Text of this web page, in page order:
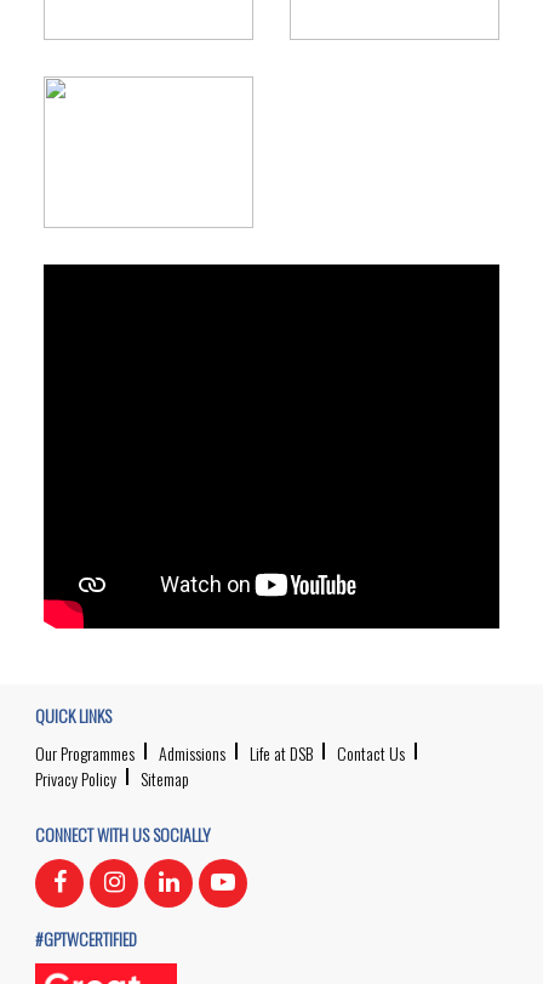
QUICK LINKS
Our Programmes
Admissions Life at DSB
Contact Us
Privacy Policy
Sitemap
CONNECT WITH US SOCIALLY
#GPTWCERTIFIED